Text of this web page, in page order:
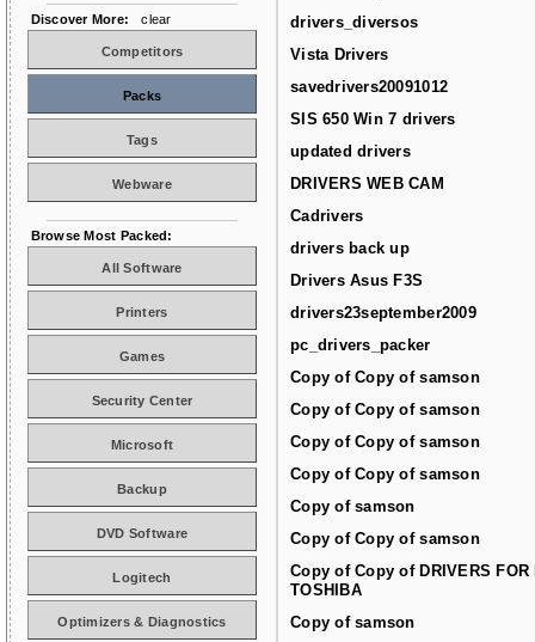
drivers_diversos
Vista Drivers
savedrivers20091012
SIS 650 Win 7 drivers
updated drivers
DRIVERS WEB CAM
Cadrivers
drivers back up
Drivers Asus F3S
drivers23september2009
pc_drivers_packer
Copy of Copy of samson
Copy of Copy of samson
Copy of Copy of samson
Copy of Copy of samson
Copy of samson
Copy of Copy of samson
Copy of Copy of DRIVERS FOR
TOSHIBA
Copy of samson
Discover More: clear
Competitors
Packs
Tags
Webware
Browse Most Packed:
All Software
Printers
Games
Security Center
Microsoft
Backup
DVD Software
Logitech
Optimizers & Diagnostics